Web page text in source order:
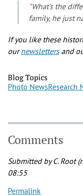
"What's the
family, he just
If you like these
ournewslettersand
Blog Topics
Photo NewsResearch
Comments
Submitted byC. Root
08:55
Permalink